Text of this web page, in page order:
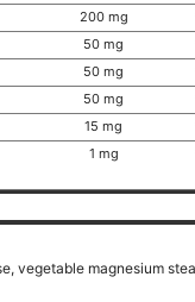
200 mg
50 mg
50 mg
50 mg
15 mg
1 mg
vegetable magnesium